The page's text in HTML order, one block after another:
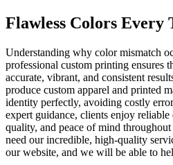
Flawless Colors Every
Understanding why color mismatch
professional custom printing ensures
accurate, vibrant, and consistent
produce custom apparel and printed
identity perfectly, avoiding costly
expert guidance, clients enjoy reliable
quality, and peace of mind
need our incredible, high-quality
our website, and we will be able to